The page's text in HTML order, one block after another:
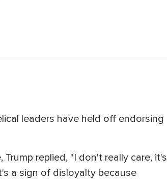
leaders have held off endorsing
replied, "I don't really care, it's
a sign of disloyalty because